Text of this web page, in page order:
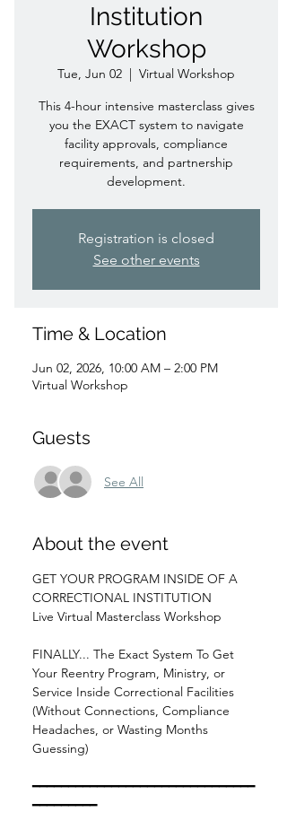
Institution
Workshop
Tue, Jun 02
  |
Virtual Workshop
This 4-hour intensive masterclass gives
you the EXACT system to navigate
facility approvals, compliance
requirements, and partnership
development.
Registration is closed
See other events
Time & Location
Jun 02, 2026, 10:00 AM – 2:00 PM
Virtual Workshop
Guests
See All
About the event
GET YOUR PROGRAM INSIDE OF A
CORRECTIONAL INSTITUTION
Live Virtual Masterclass Workshop
FINALLY... The Exact System To Get
Your Reentry Program, Ministry, or
Service Inside Correctional Facilities
(Without Connections, Compliance
Headaches, or Wasting Months
Guessing)
━━━━━━━━━━━━━━━━━━━━━━━━━━━━━━━
━━━━━━━━━